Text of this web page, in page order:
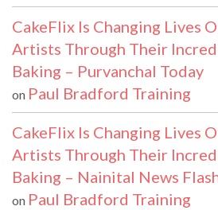
CakeFlix Is Changing Lives
Artists Through Their
Baking – Purvanchal Today
on Paul Bradford Training
CakeFlix Is Changing Lives
Artists Through Their
Baking – Nainital News
on Paul Bradford Training